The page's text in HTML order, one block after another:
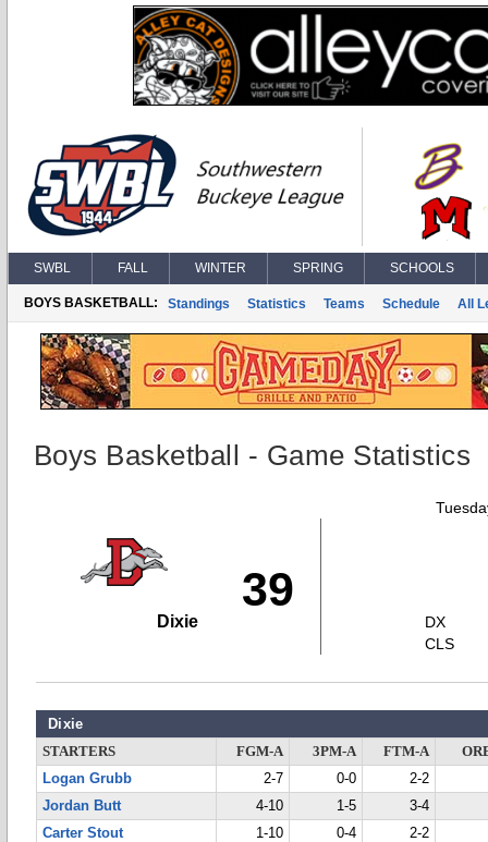
SWBL FALL WINTER SPRING SCHOOLS
BOYS BASKETBALL: Standings Statistics Teams Schedule All
Boys Basketball - Game Statistics
39
Dixie
DX
CLS
Dixie
STARTERS FGM-A 3PM-A FTM-A
Logan Grubb
2-7 0-0
2-2
Jordan Butt
4-10 1-5
3-4
Carter Stout
1-10 0-4
2-2